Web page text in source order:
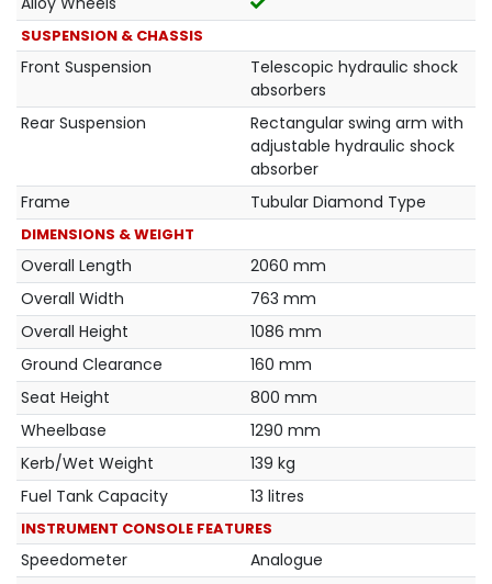
SUSPENSION & CHASSIS
Front Suspension
Telescopic hydraulic shock
absorbers
Rear Suspension
Rectangular swing arm with
adjustable hydraulic shock
absorber
Frame
Tubular Diamond Type
DIMENSIONS & WEIGHT
Overall Length
2060 mm
Overall Width
763 mm
Overall Height
1086 mm
Ground Clearance
160 mm
Seat Height
800 mm
Wheelbase
1290 mm
Kerb/Wet Weight
139 kg
Fuel Tank Capacity
13 litres
INSTRUMENT CONSOLE FEATURES
Speedometer
Analogue